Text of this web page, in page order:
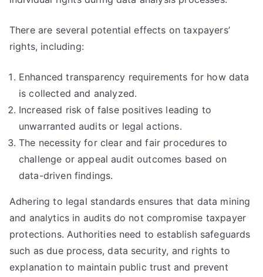
There are several potential effects on taxpayers’
rights, including:
Enhanced transparency requirements for how data
is collected and analyzed.
Increased risk of false positives leading to
unwarranted audits or legal actions.
The necessity for clear and fair procedures to
challenge or appeal audit outcomes based on
data-driven findings.
Adhering to legal standards ensures that data mining
and analytics in audits do not compromise taxpayer
protections. Authorities need to establish safeguards
such as due process, data security, and rights to
explanation to maintain public trust and prevent